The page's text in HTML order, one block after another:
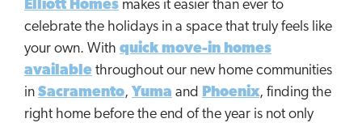
Elliott Homes makes it easier than ever to
celebrate the holidays in a space that truly feels like
your own. With quick move-in homes
available throughout our new home communities
in Sacramento, Yuma and Phoenix, finding the
right home before the end of the year is not only